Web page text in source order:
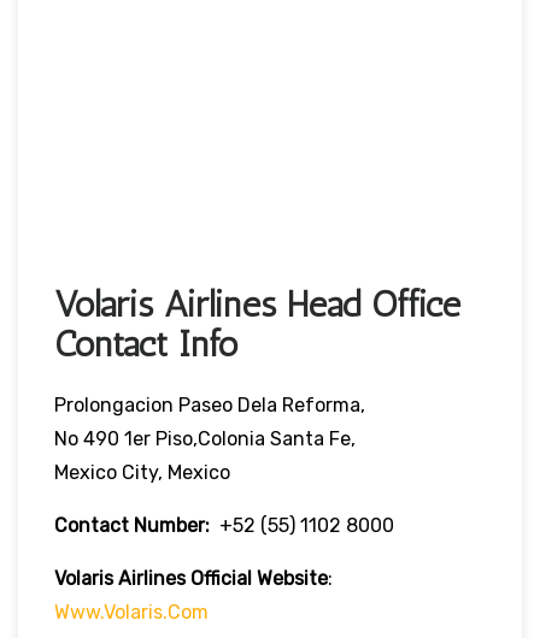
Volaris Airlines Head Office
Contact Info
Prolongacion Paseo Dela Reforma,
No 490 1er Piso,Colonia Santa Fe,
Mexico City, Mexico
Contact Number: +52 (55) 1102 8000
Volaris Airlines Official Website:
Www.volaris.com